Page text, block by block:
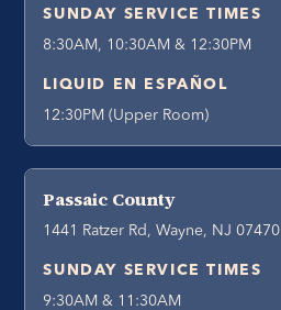
SUNDAY SERVICE TIMES
8:30AM, 10:30AM & 12:30PM
LIQUID EN ESPAÑOL
12:30PM (Upper Room)
Passaic County
1441 Ratzer Rd, Wayne, NJ 07470
SUNDAY SERVICE TIMES
9:30AM & 11:30AM